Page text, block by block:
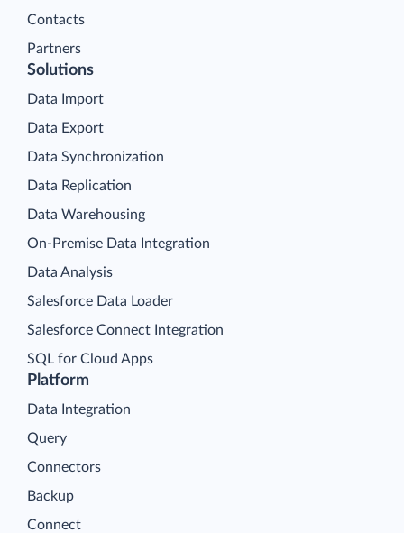
Contacts
Partners
Platform
Data Integration
Query
Connectors
Backup
Connect
Solutions
Data Import
Data Export
Data Synchronization
Data Replication
Data Warehousing
On-Premise Data Integration
Data Analysis
Salesforce Data Loader
Salesforce Connect Integration
SQL for Cloud Apps